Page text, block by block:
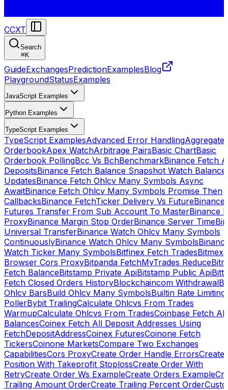
CCXT
Search
⌘K
GuideExchangesPredictionExamplesBlog
PlaygroundStatusExamples
JavaScript Examples
Python Examples
TypeScript Examples
TypeScript ExamplesAdvanced Error HandlingAggregate
OrderbookApex WatchArbitrage PairsBasic ChartBasic
Orderbook PollingBcc Vs BchBenchmarkBinance Fetch
DepositsBinance Fetch Balance Snapshot Watch Balance
UpdatesBinance Fetch Ohlcv Many Symbols Async
AwaitBinance Fetch Ohlcv Many Symbols Promise Then
CallbacksBinance FetchTicker Delivery Vs FutureBinance
Futures Transfer From Sub Account To MasterBinance
ProxyBinance Margin Stop OrderBinance Server Time
Universal TransferBinance Watch Ohlcv Many Symbols
ContinuouslyBinance Watch Ohlcv Many Symbols
Watch Ticker Many SymbolsBitfinex Fetch TradesBitmex
Browser Cors ProxyBitpanda FetchMyTrades Reduce
Fetch BalanceBitstamp Private ApiBitstamp Public Api
Fetch Closed Orders HistoryBlockchaincom Withdrawal
Ohlcv BarsBuild Ohlcv Many SymbolsBuiltin Rate Limiting
PollerBybit TrailingCalculate Ohlcvs From Trades
WarmupCalculate Ohlcvs From TradesCoinbase Fetch All
BalancesCoinex Fetch All Deposit Addresses Using
FetchDepositAddressCoinex FuturesCoinone Fetch
TickersCoinone MarketsCompare Two Exchanges
CapabilitiesCors ProxyCreate Order Handle ErrorsCreate
Position With Takeprofit StoplossCreate Order With
RetryCreate Order Ws ExampleCreate Orders Example
Trailing Amount OrderCreate Trailing Percent Order